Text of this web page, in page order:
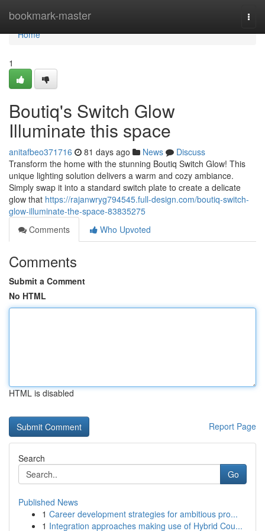
bookmark-master
Home
Home
1
Boutiq's Switch Glow
Illuminate this space
anitafbeo371716 81 days ago News
Discuss
Transform the home with the stunning Boutiq Switch Glow! This
unique lighting solution delivers a warm and cozy ambiance.
Simply swap it into a standard switch plate to create a delicate
glow that https://rajanwryg794545.full-design.com/boutiq-switch-
glow-illuminate-the-space-83835275
Comments
Who Upvoted
Comments
Submit a Comment
No HTML
HTML is disabled
Report Page
Search
Go
Published News
1 Career development strategies for ambitious pro...
1 Integration approaches making use of Hybrid Cou...